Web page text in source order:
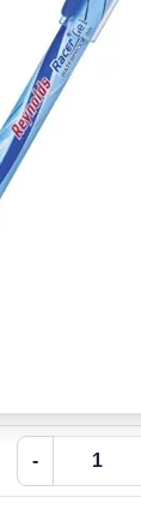
-